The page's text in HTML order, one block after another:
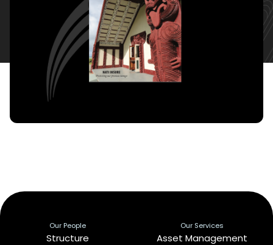
Our People
Structure
Our Services
Asset Management